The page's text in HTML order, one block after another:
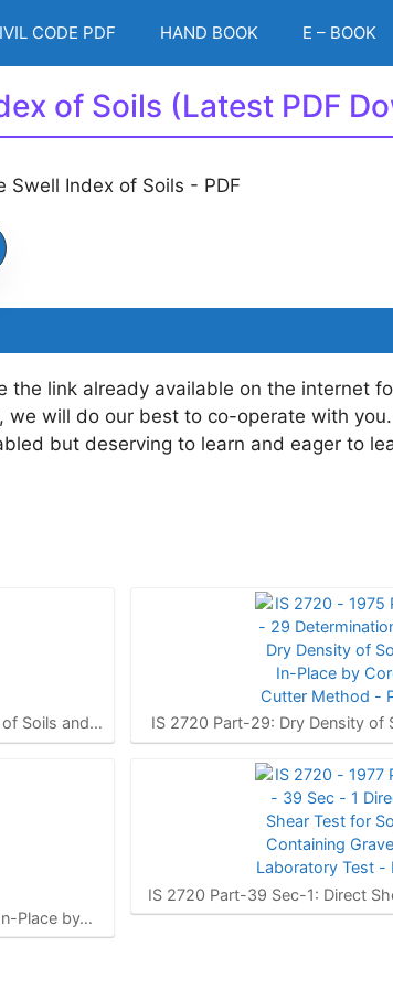
CODE PDF HAND BOOK E – BOOK
of Soils (Latest PDF
the link already available on the internet
we will do our best to co-operate with you.
but deserving to learn and eager to
of Soils and…
Place by…
IS 2720 Part-29: Dry Density of
IS 2720 Part-39 Sec-1: Direct